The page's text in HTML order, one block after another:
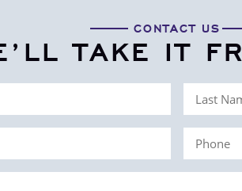
CONTACT US
TAKE IT
Last
Name
Phone